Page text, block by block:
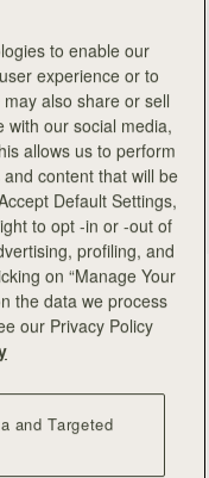
to enable our
experience or to
also share or sell
with our social media,
allows us to perform
content that will be
Default Settings,
to opt -in or -out of
profiling, and
on “Manage Your
the data we process
our Privacy Policy
and Targeted